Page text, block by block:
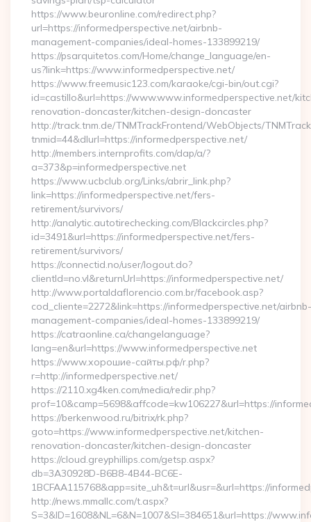
https://www.beuronline.com/redirect.php?
url=https://informedperspective.net/airbnb-
management-companies/ideal-homes-133899219/
https://psarquitetos.com/Home/change_language/en-
us?link=https://www.informedperspective.net/
https://www.freemusic123.com/karaoke/cgi-bin/out.cgi?
id=castillo&url=https://www.www.informedperspective.net/
renovation-doncaster/kitchen-design-doncaster
http://track.tnm.de/TNMTrackFrontend/WebObjects/
tnmid=44&dlurl=https://informedperspective.net/
http://members.internprofits.com/dap/a/?
a=373&p=informedperspective.net
https://www.ucbclub.org/Links/abrir_link.php?
link=https://informedperspective.net/fers-
retirement/survivors/
http://analytic.autotirechecking.com/Blackcircles.php?
id=3491&url=https://informedperspective.net/fers-
retirement/survivors/
https://connectid.no/user/logout.do?
clientId=no.vl&returnUrl=https://informedperspective.net/
http://www.portaldaflorencio.com.br/facebook.asp?
cod_cliente=2272&link=https://informedperspective.net/airbnb-
management-companies/ideal-homes-133899219/
https://catraonline.ca/changelanguage?
lang=en&url=https://www.informedperspective.net
https://www.хорошие-сайты.рф/r.php?
r=http://informedperspective.net/
https://2110.xg4ken.com/media/redir.php?
prof=10&camp=5698&affcode=kw106227&url=https://
https://berkenwood.ru/bitrix/rk.php?
goto=https://www.informedperspective.net/kitchen-
renovation-doncaster/kitchen-design-doncaster
https://cloud.greyphillips.com/getsp.aspx?
db=3A30928D-B6B8-4B44-BC6E-
1BCFAA115768&app=site_uh&t=url&usr=&url=https://
http://news.mmallc.com/t.aspx?
S=3&ID=1608&NL=6&N=1007&SI=384651&url=https://